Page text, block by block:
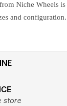
Niche Wheels is
and configuration.
store